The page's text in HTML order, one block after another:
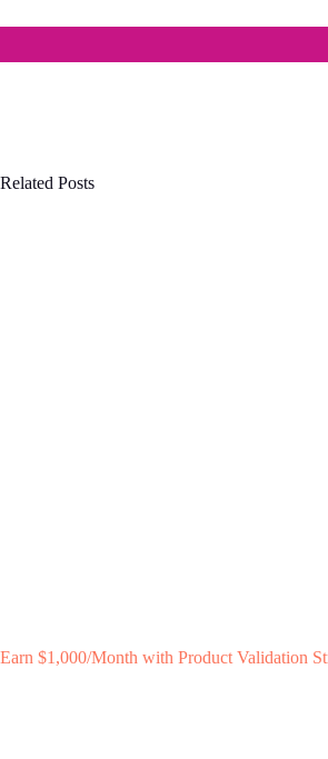
Related Posts
Earn $1,000/Month with Product Validation